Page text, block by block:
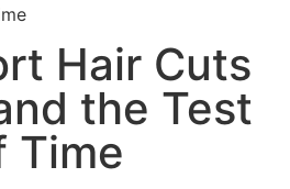
Hair Cuts
the Test
Time